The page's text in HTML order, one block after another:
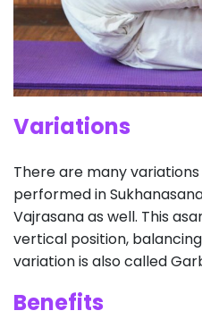
Variations
There are many
performed in
Vajrasana as well. This
vertical position,
variation is also called
Benefits